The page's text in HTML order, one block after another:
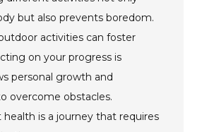
but also prevents boredom.
activities can foster
on your progress is
personal growth and
overcome obstacles.
health is a journey that requires